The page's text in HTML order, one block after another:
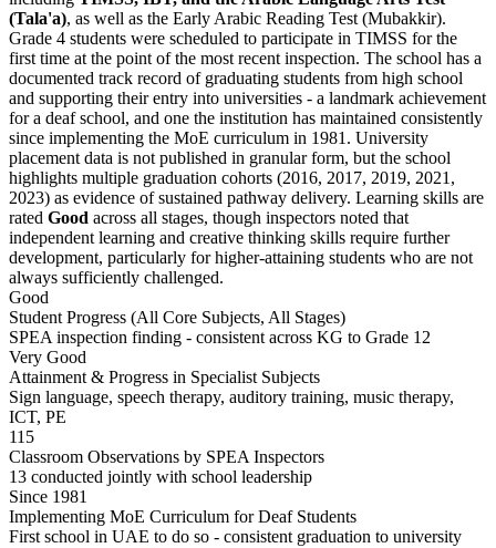
(Tala'a), as well as the Early Arabic Reading Test (Mubakkir).
Grade 4 students were scheduled to participate in TIMSS for the
first time at the point of the most recent inspection. The school has a
documented track record of graduating students from high school
and supporting their entry into universities - a landmark achievement
for a deaf school, and one the institution has maintained consistently
since implementing the MoE curriculum in 1981. University
placement data is not published in granular form, but the school
highlights multiple graduation cohorts (2016, 2017, 2019, 2021,
2023) as evidence of sustained pathway delivery. Learning skills are
rated Good across all stages, though inspectors noted that
independent learning and creative thinking skills require further
development, particularly for higher-attaining students who are not
always sufficiently challenged.
Good
Student Progress (All Core Subjects, All Stages)
SPEA inspection finding - consistent across KG to Grade 12
Very Good
Attainment & Progress in Specialist Subjects
Sign language, speech therapy, auditory training, music therapy,
ICT, PE
115
Classroom Observations by SPEA Inspectors
13 conducted jointly with school leadership
Since 1981
Implementing MoE Curriculum for Deaf Students
First school in UAE to do so - consistent graduation to university